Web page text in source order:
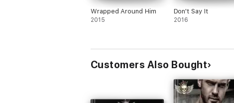
Wrapped Around Him
2015
Don't Say It
2016
Customers Also Bought